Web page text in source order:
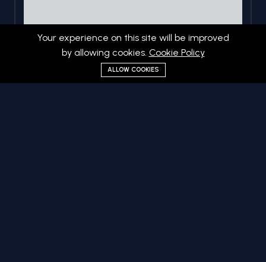
Your experience on this site will be improved
by allowing cookies. Cookie Policy
ALLOW COOKIES